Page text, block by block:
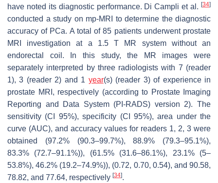
have noted its diagnostic performance. Di Campli et al. [34]
conducted a study on mp-MRI to determine the diagnostic
accuracy of PCa. A total of 85 patients underwent prostate
MRI investigation at a 1.5 T MR system without an
endorectal coil. In this study, the MR images were
separately interpreted by three radiologists with 7 (reader
1), 3 (reader 2) and 1 year(s) (reader 3) of experience in
prostate MRI, respectively (according to Prostate Imaging
Reporting and Data System (PI-RADS) version 2). The
sensitivity (CI 95%), specificity (CI 95%), area under the
curve (AUC), and accuracy values for readers 1, 2, 3 were
obtained (97.2% (90.3–99.7%), 88.9% (79.3–95.1%),
83.3% (72.7–91.1%)), (61.5% (31.6–86.1%), 23.1% (5–
53.8%), 46.2% (19.2–74.9%)), (0.72, 0.70, 0.54), and 90.58,
78.82, and 77.64, respectively [34].